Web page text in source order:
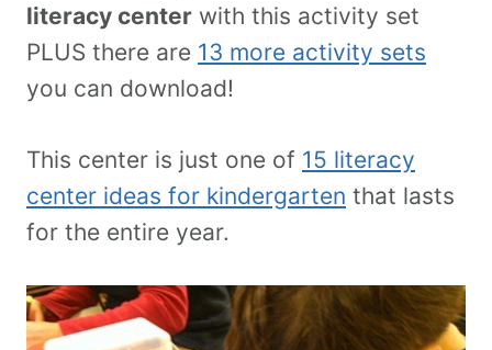
literacy center with this activity set
PLUS there are 13 more activity sets
you can download!
This center is just one of 15 literacy
center ideas for kindergarten that lasts
for the entire year.